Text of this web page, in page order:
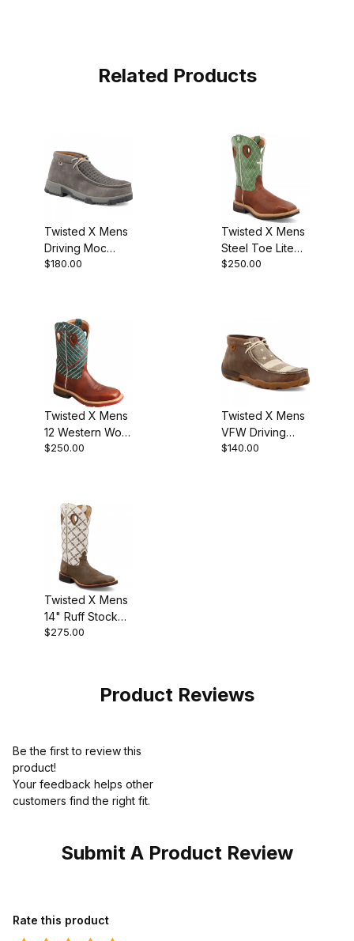
Related Products
Twisted X Mens
Driving Moc
Chukka Boot
$180.00
Twisted X Mens
Steel Toe Lite
Metguard Work
$250.00
Twisted X Mens
12 Western Work
Boot Cognac -
$250.00
Twisted X Mens
VFW Driving
Moc Moccasin
$140.00
Twisted X Mens
14" Ruff Stock
Cowboy Boot
$275.00
Product Reviews
Be the first to review this
product!
Your feedback helps other
customers find the right fit.
Submit A Product Review
Review Twisted X Mens Driving Moccasin Bomber MDM0076
Rate this product